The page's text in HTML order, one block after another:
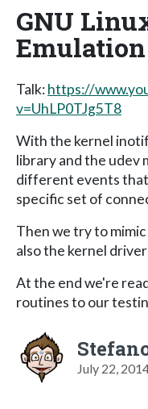
GNU
Talk:https://
v=UhLP0TJg5T8
With the kernel
library and the
different events that
specific set of
Then we try to
also the kernel
At the end we're
routines to our
July 22,